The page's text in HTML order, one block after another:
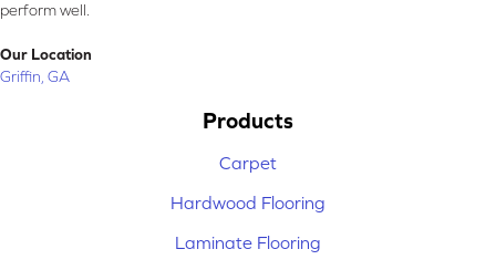
perform well.
Our Location
Griffin, GA
Products
Carpet
Hardwood Flooring
Laminate Flooring